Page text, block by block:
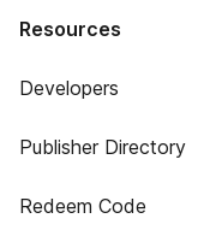
Resources
Developers
Publisher Directory
Redeem Code